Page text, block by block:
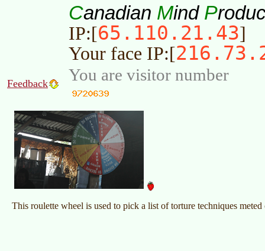
Canadian Mind P
IP:[65.110.21.43]
Your face IP:[
Feedback You are visitor number